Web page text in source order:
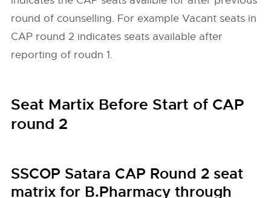
round of counselling. For example Vacant seats in
CAP round 2 indicates seats available after
reporting of roudn 1.
Seat Martix Before Start of CAP
round 2
SSCOP Satara CAP Round 2 seat
matrix for B.Pharmacy through